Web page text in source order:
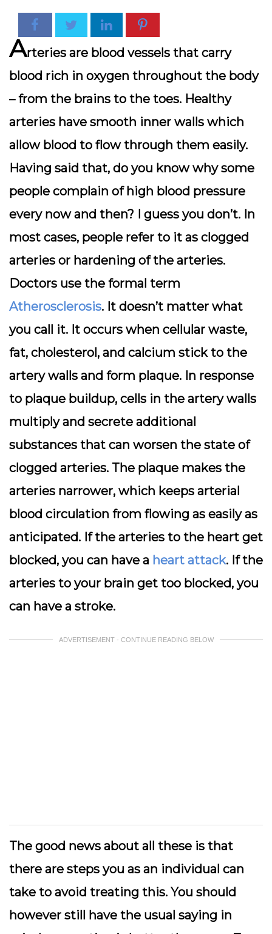
Arteries are blood vessels that carry
blood rich in oxygen throughout the body
– from the brains to the toes. Healthy
arteries have smooth inner walls which
allow blood to flow through them easily.
Having said that, do you know why some
people complain of high blood pressure
every now and then? I guess you don’t. In
most cases, people refer to it as clogged
arteries or hardening of the arteries.
Doctors use the formal term
Atherosclerosis. It doesn’t matter what
you call it. It occurs when cellular waste,
fat, cholesterol, and calcium stick to the
artery walls and form plaque. In response
to plaque buildup, cells in the artery walls
multiply and secrete additional
substances that can worsen the state of
clogged arteries. The plaque makes the
arteries narrower, which keeps arterial
blood circulation from flowing as easily as
anticipated. If the arteries to the heart get
blocked, you can have a heart attack. If the
arteries to your brain get too blocked, you
can have a stroke.
ADVERTISEMENT - CONTINUE READING BELOW
The good news about all these is that
there are steps you as an individual can
take to avoid treating this. You should
however still have the usual saying in